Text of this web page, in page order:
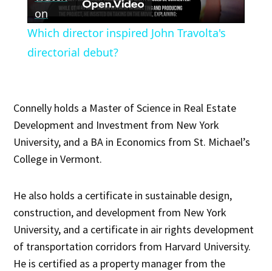
Video
on
Which director inspired John Travolta's
directorial debut?
Connelly holds a Master of Science in Real Estate
Development and Investment from New York
University, and a BA in Economics from St. Michael’s
College in Vermont.
He also holds a certificate in sustainable design,
construction, and development from New York
University, and a certificate in air rights development
of transportation corridors from Harvard University.
He is certified as a property manager from the